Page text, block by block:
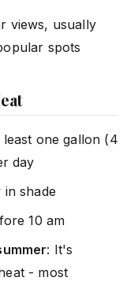
views, usually
spots
one gallon (4
day
in shade
10 am
: It's
- most